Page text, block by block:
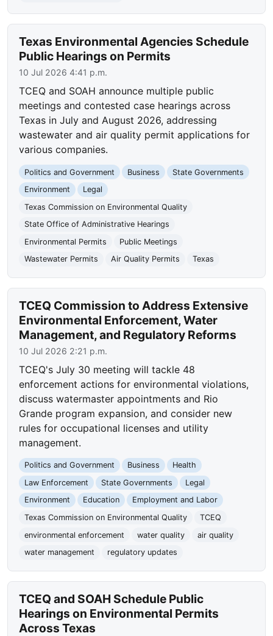
Texas Environmental Agencies Schedule
Public Hearings on Permits
10 Jul 2026 4:41 p.m.
TCEQ and SOAH announce multiple public
meetings and contested case hearings across
Texas in July and August 2026, addressing
wastewater and air quality permit applications for
various companies.
Politics and Government Business
State Governments
Environment
Legal
Texas Commission on Environmental Quality
State Office of Administrative Hearings
Environmental Permits
Public Meetings
Wastewater Permits
Air Quality Permits Texas
TCEQ Commission to Address Extensive
Environmental Enforcement, Water
Management, and Regulatory Reforms
10 Jul 2026 2:21 p.m.
TCEQ's July 30 meeting will tackle 48
enforcement actions for environmental violations,
discuss watermaster appointments and Rio
Grande program expansion, and consider new
rules for occupational licenses and utility
management.
Politics and Government Business
Health
Law Enforcement
State Governments
Legal
Environment
Education
Employment and Labor
Texas Commission on Environmental Quality
TCEQ
environmental enforcement
water quality
air quality
water management
regulatory updates
TCEQ and SOAH Schedule Public
Hearings on Environmental Permits
Across Texas